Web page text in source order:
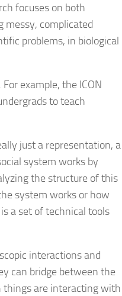
focuses on both
messy, complicated
problems, in biological
example, the ICON
to teach
just a representation, a
system works by
the structure of this
system works or how
a set of technical tools
interactions and
can bridge between the
things are interacting with